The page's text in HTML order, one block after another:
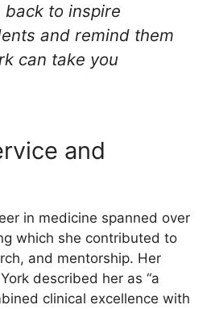
to inspire
and remind them
can take you
and
in medicine spanned over
which she contributed to
and mentorship. Her
described her as “a
clinical excellence with